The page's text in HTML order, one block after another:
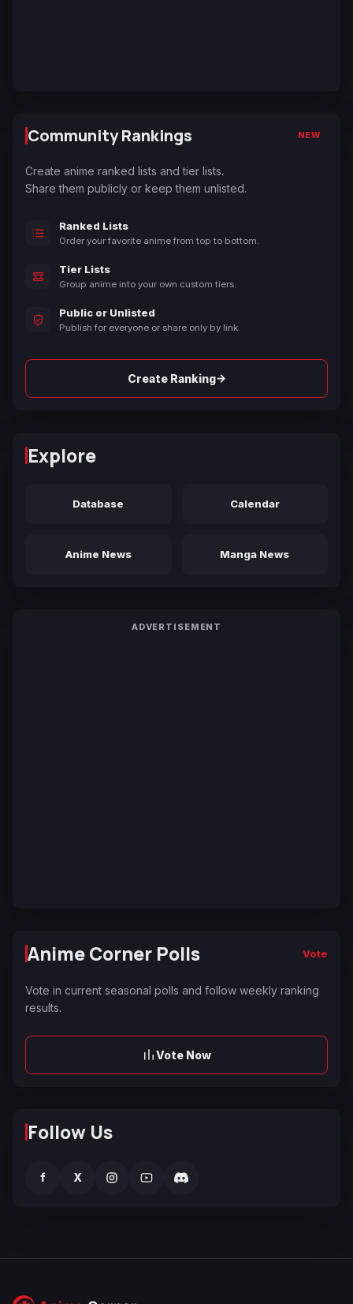
Community Rankings NEW
Create anime ranked lists and tier lists.
Share them publicly or keep them unlisted.
Ranked Lists
Order your favorite anime from top to bottom.
Tier Lists
Group anime into your own custom tiers.
Public or Unlisted
Publish for everyone or share only by link.
Create Ranking→
Explore
Database Calendar
Anime News Manga News
ADVERTISEMENT
Anime Corner Polls Vote
Vote in current seasonal polls and follow weekly ranking
results.
Vote Now
Follow Us
f X